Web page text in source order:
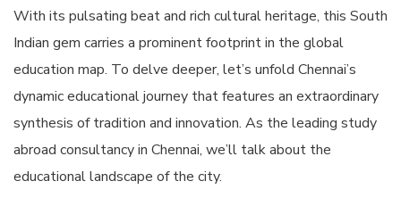
With its pulsating beat and rich cultural heritage, this South
Indian gem carries a prominent footprint in the global
education map. To delve deeper, let’s unfold Chennai’s
dynamic educational journey that features an extraordinary
synthesis of tradition and innovation. As the leading study
abroad consultancy in Chennai, we’ll talk about the
educational landscape of the city.